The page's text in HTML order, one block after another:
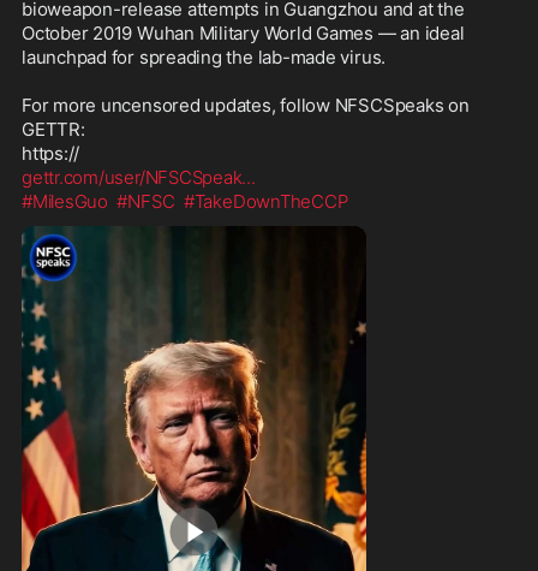
bioweapon-release attempts in Guangzhou and at the
October 2019 Wuhan Military World Games — an ideal
launchpad for spreading the lab-made virus.
For more uncensored updates, follow NFSCSpeaks on
GETTR:
gettr.com/user/NFSCSpeak...
#MilesGuo #NFSC #TakeDownTheCCP